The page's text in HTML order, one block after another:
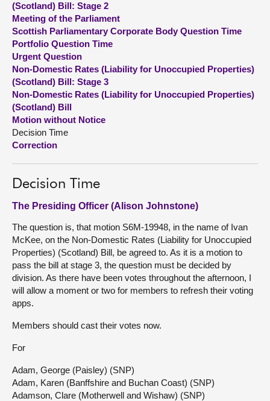
(Scotland) Bill: Stage 2
Meeting of the Parliament
Scottish Parliamentary Corporate Body Question Time
Portfolio Question Time
Urgent Question
Non-Domestic Rates (Liability for Unoccupied Properties)
(Scotland) Bill: Stage 3
Non-Domestic Rates (Liability for Unoccupied Properties)
(Scotland) Bill
Motion without Notice
Decision Time
Correction
Decision Time
The Presiding Officer (Alison Johnstone)
The question is, that motion S6M-19948, in the name of Ivan
McKee, on the Non-Domestic Rates (Liability for Unoccupied
Properties) (Scotland) Bill, be agreed to. As it is a motion to
pass the bill at stage 3, the question must be decided by
division. As there have been votes throughout the afternoon, I
will allow a moment or two for members to refresh their voting
apps.
Members should cast their votes now.
For
Adam, George (Paisley) (SNP)
Adam, Karen (Banffshire and Buchan Coast) (SNP)
Adamson, Clare (Motherwell and Wishaw) (SNP)